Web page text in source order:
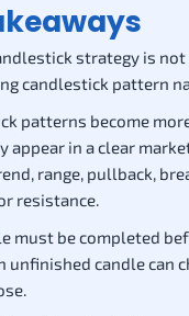
strategy is not
candlestick pattern
patterns become
appear in a clear
range, pullback,
resistance.
must be completed
unfinished candle can